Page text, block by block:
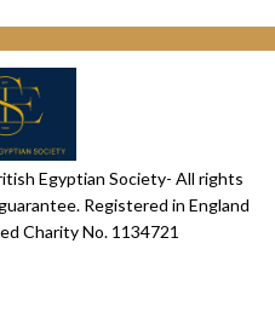
Egyptian Society- All rights
Registered in England
Charity No. 1134721